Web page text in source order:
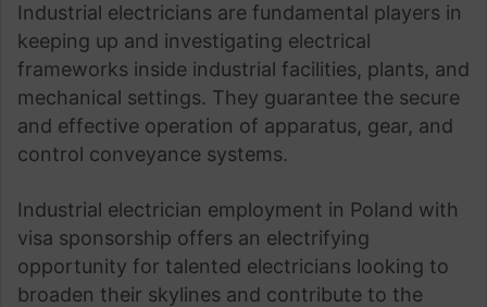
Industrial electricians are fundamental players in
keeping up and investigating electrical
frameworks inside industrial facilities, plants, and
mechanical settings. They guarantee the secure
and effective operation of apparatus, gear, and
control conveyance systems.
Industrial electrician employment in Poland with
visa sponsorship offers an electrifying
opportunity for talented electricians looking to
broaden their skylines and contribute to the